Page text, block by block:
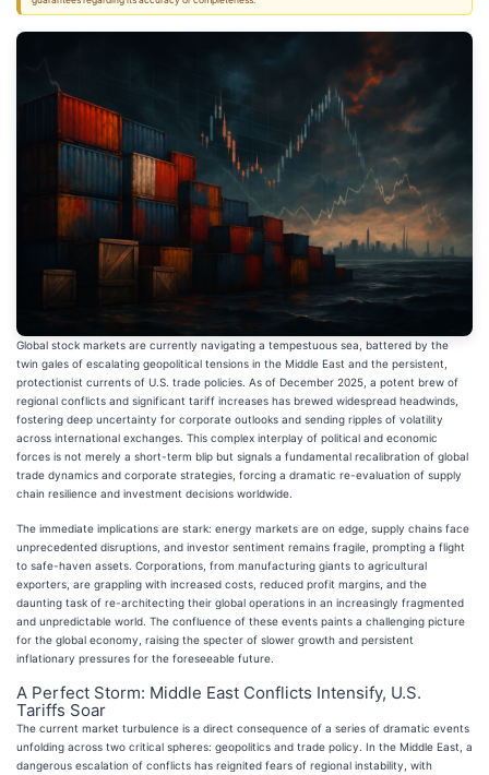
Global stock markets are currently navigating a tempestuous sea, battered by the
twin gales of escalating geopolitical tensions in the Middle East and the persistent,
protectionist currents of U.S. trade policies. As of December 2025, a potent brew of
regional conflicts and significant tariff increases has brewed widespread headwinds,
fostering deep uncertainty for corporate outlooks and sending ripples of volatility
across international exchanges. This complex interplay of political and economic
forces is not merely a short-term blip but signals a fundamental recalibration of global
trade dynamics and corporate strategies, forcing a dramatic re-evaluation of supply
chain resilience and investment decisions worldwide.
The immediate implications are stark: energy markets are on edge, supply chains face
unprecedented disruptions, and investor sentiment remains fragile, prompting a flight
to safe-haven assets. Corporations, from manufacturing giants to agricultural
exporters, are grappling with increased costs, reduced profit margins, and the
daunting task of re-architecting their global operations in an increasingly fragmented
and unpredictable world. The confluence of these events paints a challenging picture
for the global economy, raising the specter of slower growth and persistent
inflationary pressures for the foreseeable future.
A Perfect Storm: Middle East Conflicts Intensify, U.S.
Tariffs Soar
The current market turbulence is a direct consequence of a series of dramatic events
unfolding across two critical spheres: geopolitics and trade policy. In the Middle East, a
dangerous escalation of conflicts has reignited fears of regional instability, with